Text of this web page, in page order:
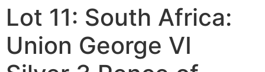
Lot 11: South Africa:
Union George VI